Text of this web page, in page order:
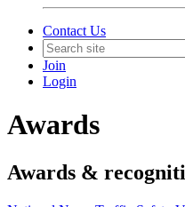
Contact Us
Join
Login
Awards
Awards &